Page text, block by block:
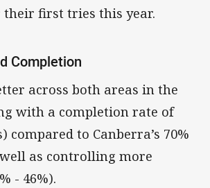
their first tries this year.
Completion
across both areas in the
with a completion rate of
compared to Canberra’s 70%
well as controlling more
- 46%).